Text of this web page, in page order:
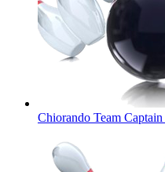
Chiorando Team Captain